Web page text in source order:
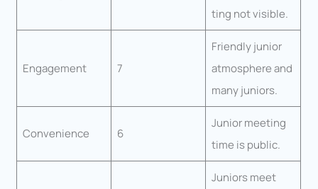
ting not visible.
Engagement 7
Friendly junior
atmosphere and
many juniors.
Convenience 6
Junior meeting
time is public.
Juniors meet